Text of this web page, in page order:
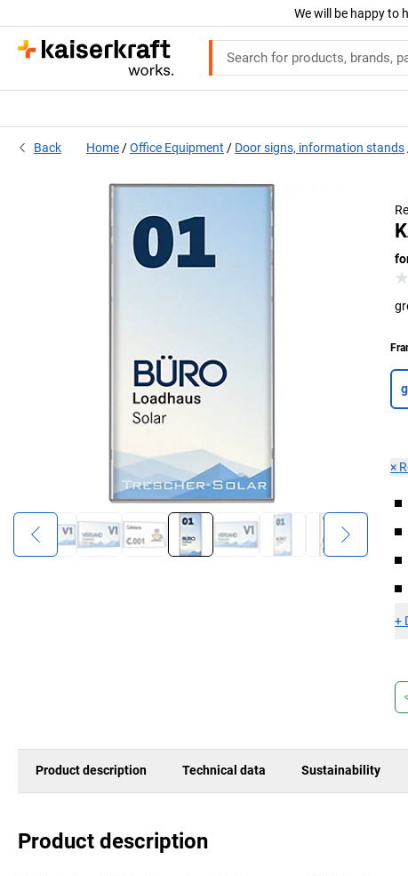
We will be happy to
Back Home Office Equipment Door signs, information stands
×
+
Product description Technical data Sustainability
Product description